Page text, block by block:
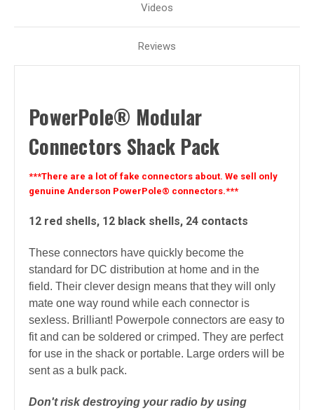
Videos
Reviews
PowerPole® Modular
Connectors Shack Pack
***There are a lot of fake connectors about. We sell only
genuine Anderson PowerPole® connectors.***
12 red shells, 12 black shells, 24 contacts
These connectors have quickly become the
standard for DC distribution at home and in the
field. Their clever design means that they will only
mate one way round while each connector is
sexless. Brilliant! Powerpole connectors are easy to
fit and can be soldered or crimped. They are perfect
for use in the shack or portable. Large orders will be
sent as a bulk pack.
Don't risk destroying your radio by using